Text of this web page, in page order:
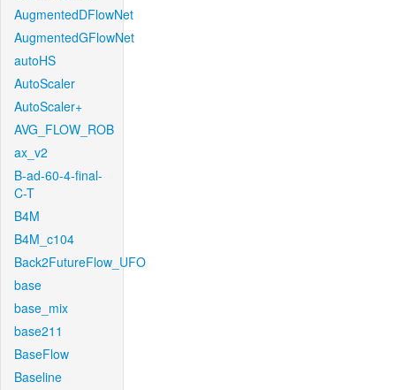
AugmentedDFlowNet
AugmentedGFlowNet
autoHS
AutoScaler
AutoScaler+
AVG_FLOW_ROB
ax_v2
B-ad-60-4-final-
C-T
B4M
B4M_c104
Back2FutureFlow_UFO
base
base_mix
base211
BaseFlow
Baseline